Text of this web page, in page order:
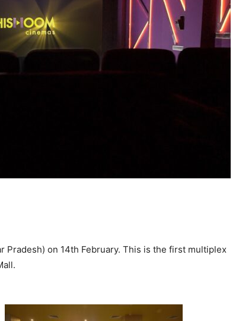
Pradesh) on 14th February. This is the first multiplex